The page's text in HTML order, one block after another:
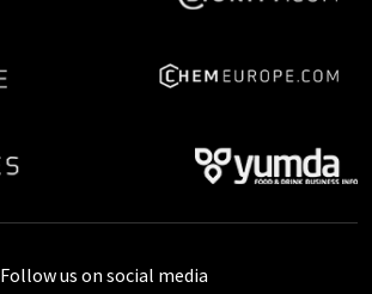
Follow us on social media